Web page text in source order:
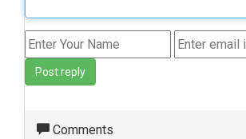
Post reply
Comments